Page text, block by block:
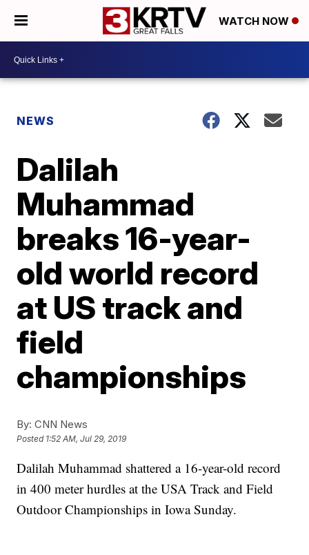
WATCH NOW
NEWS
Dalilah
Muhammad
breaks 16-year-
old world record
at US track and
field
championships
By: CNN News
Posted 1:52 AM, Jul 29, 2019
Dalilah Muhammad shattered a 16-year-old record
in 400 meter hurdles at the USA Track and Field
Outdoor Championships in Iowa Sunday.